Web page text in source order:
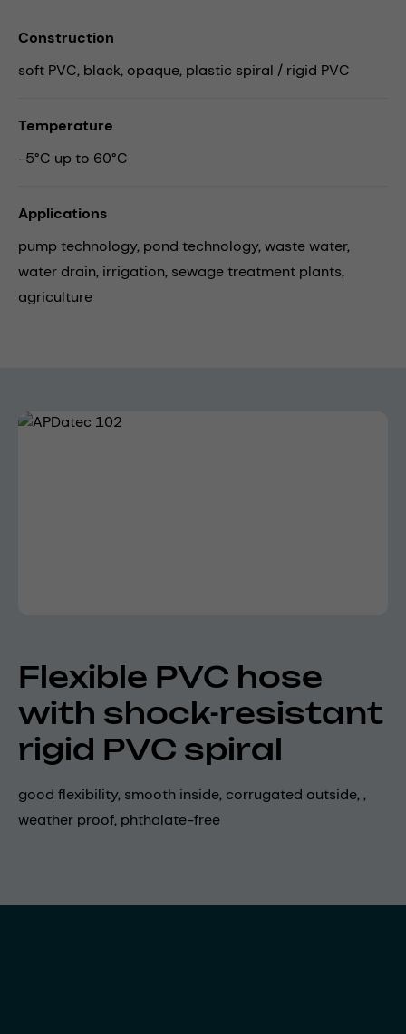
Construction
soft PVC, black, opaque, plastic spiral / rigid PVC
Temperature
-5°C up to 60°C
Applications
pump technology, pond technology,waste water,
water drain, irrigation, sewage treatment plants,
agriculture
Skip image gallery
Flexible PVC hose
with shock-resistant
rigid PVC spiral
good flexibility, smooth inside, corrugated outside, ,
weather proof, phthalate-free